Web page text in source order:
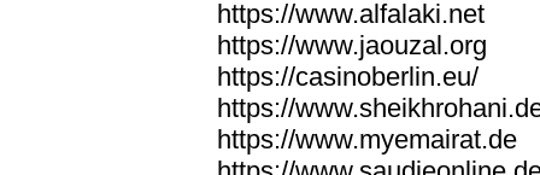
https://www.alfalaki.net
https://www.jaouzal.org
https://casinoberlin.eu/
https://
https://www.myemairat.de